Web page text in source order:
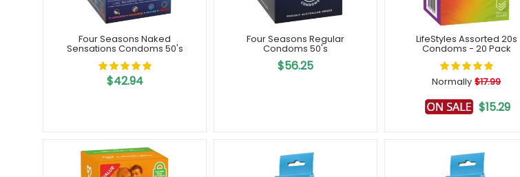
Four Seasons Naked
Sensations Condoms 50's
$42.94
Four Seasons Regular
Condoms 50's
$56.25
LifeStyles Assorted 20s
Condoms - 20 Pack
Normally $17.99
$15.29